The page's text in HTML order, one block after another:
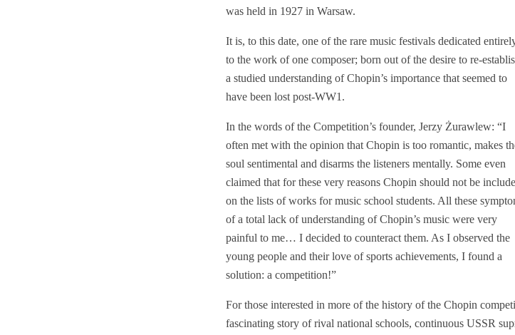
was held in 1927 in Warsaw.
It is, to this date, one of the rare music festivals dedicated
to the work of one composer; born out of the desire to re-
a studied understanding of Chopin’s importance that seemed to
have been lost post-WW1.
In the words of the Competition’s founder, Jerzy Żurawlew: “I
often met with the opinion that Chopin is too romantic, makes
soul sentimental and disarms the listeners mentally. Some even
claimed that for these very reasons Chopin should not be
on the lists of works for music school students. All these
of a total lack of understanding of Chopin’s music were very
painful to me… I decided to counteract them. As I observed the
young people and their love of sports achievements, I found a
solution: a competition!”
For those interested in more of the history of the Chopin
fascinating story of rival national schools, continuous USSR